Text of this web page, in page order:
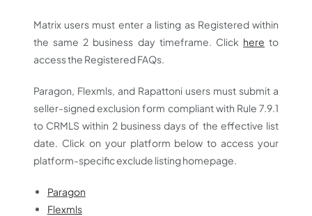
Matrix users must enter a listing as Registered within
the same 2 business day timeframe. Click here to
access the Registered FAQs.
Paragon, Flexmls, and Rapattoni users must submit a
seller-signed exclusion form compliant with Rule 7.9.1
to CRMLS within 2 business days of the effective list
date. Click on your platform below to access your
platform-specific exclude listing homepage.
Paragon
Flexmls